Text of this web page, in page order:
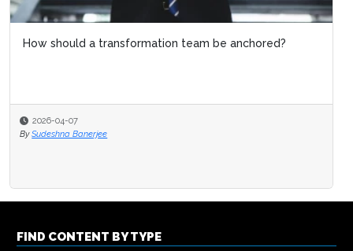
How should a transformation team be anchored?
2026-04-07
By Sudeshna Banerjee
FIND CONTENT BY TYPE